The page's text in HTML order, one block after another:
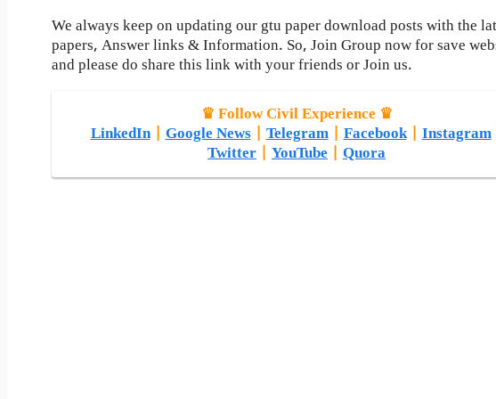
We always keep on updating our gtu paper download posts with the
papers, Answer links & Information. So, Join Group now for save
and please do share this link with your friends or Join us.
♛ Follow Civil Experience ♛
LinkedIn|Google News|Telegram|Facebook|Instagram|
Twitter
YouTube Quora